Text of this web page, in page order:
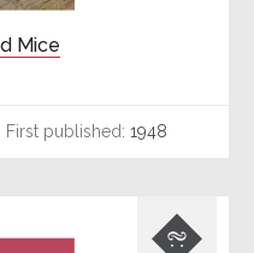
Mice
First published: 1948
